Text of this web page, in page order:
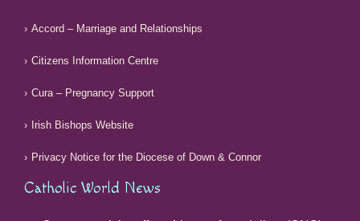
Accord – Marriage and Relationships
Citizens Information Centre
Cura – Pregnancy Support
Irish Bishops Website
Privacy Notice for the Diocese of Down & Connor
Catholic World News